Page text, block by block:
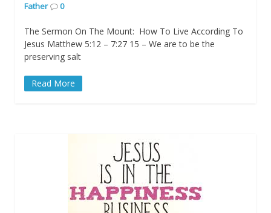
Father
0
The Sermon On The Mount: How To Live According To
Jesus Matthew 5:12 – 7:27 15 – We are to be the
preserving salt
Read More